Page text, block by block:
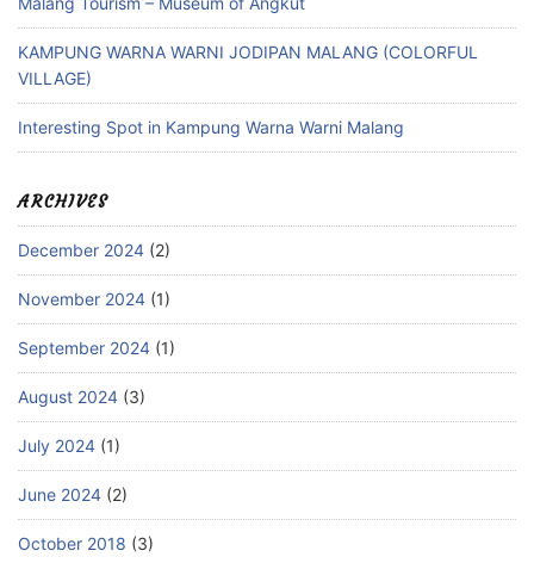
KAMPUNG WARNA WARNI JODIPAN MALANG (COLORFUL
VILLAGE)
Interesting Spot in Kampung Warna Warni Malang
ARCHIVES
December 2024 (2)
November 2024 (1)
September 2024 (1)
August 2024 (3)
July 2024 (1)
June 2024 (2)
October 2018 (3)